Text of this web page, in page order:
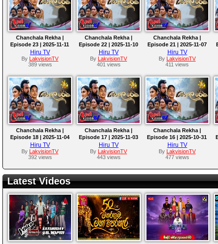
Chanchala Rekha |
Episode 23 | 2025-11-11
Hiru TV
By
LakvisionTV
389 views
Chanchala Rekha |
Episode 22 | 2025-11-10
Hiru TV
By
LakvisionTV
401 views
Chanchala Rekha |
Episode 21 | 2025-11-07
Hiru TV
By
LakvisionTV
411 views
Chanchala Rekha |
Episode 18 | 2025-11-04
Hiru TV
By
LakvisionTV
392 views
Chanchala Rekha |
Episode 17 | 2025-11-03
Hiru TV
By
LakvisionTV
443 views
Chanchala Rekha |
Episode 16 | 2025-10-31
Hiru TV
By
LakvisionTV
477 views
Latest Videos